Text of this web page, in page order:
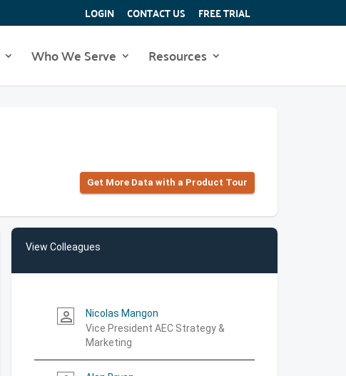
LOGIN CONTACT US FREE TRIAL
Who We Serve Resources
Get More Data with a Product Tour
View Colleagues
person_outline
Nicolas Mangon
Vice President AEC Strategy &
Marketing